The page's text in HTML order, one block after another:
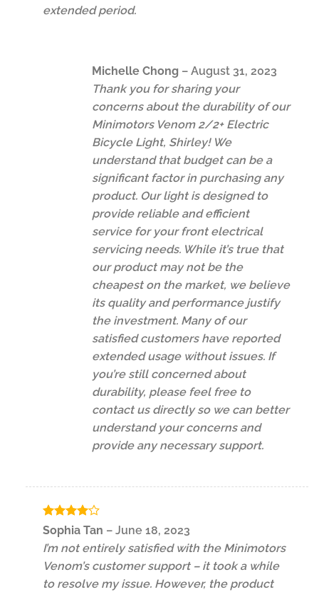
extended period.
Michelle Chong – August 31, 2023
Thank you for sharing your
concerns about the durability of our
Minimotors Venom 2/2+ Electric
Bicycle Light, Shirley! We
understand that budget can be a
significant factor in purchasing any
product. Our light is designed to
provide reliable and efficient
service for your front electrical
servicing needs. While it’s true that
our product may not be the
cheapest on the market, we believe
its quality and performance justify
the investment. Many of our
satisfied customers have reported
extended usage without issues. If
you’re still concerned about
durability, please feel free to
contact us directly so we can better
understand your concerns and
provide any necessary support.
Rated4
out of 5
Sophia Tan – June 18, 2023
I’m not entirely satisfied with the Minimotors
Venom’s customer support – it took a while
to resolve my issue. However, the product